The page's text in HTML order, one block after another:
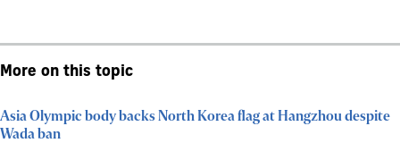
More on this topic
Asia Olympic body backs North Korea flag at Hangzhou despite
Wada ban